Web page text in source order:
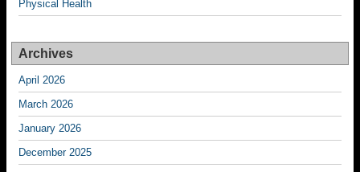
Physical Health
Archives
April 2026
March 2026
January 2026
December 2025